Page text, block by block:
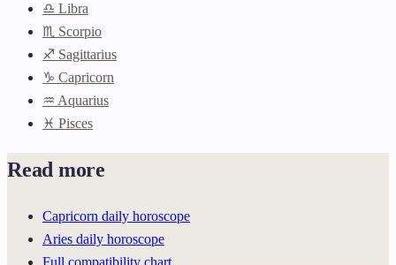
♎ Libra
♏ Scorpio
♐ Sagittarius
♑ Capricorn
♒ Aquarius
♓ Pisces
Read more
Capricorn daily horoscope
Aries daily horoscope
Full compatibility chart